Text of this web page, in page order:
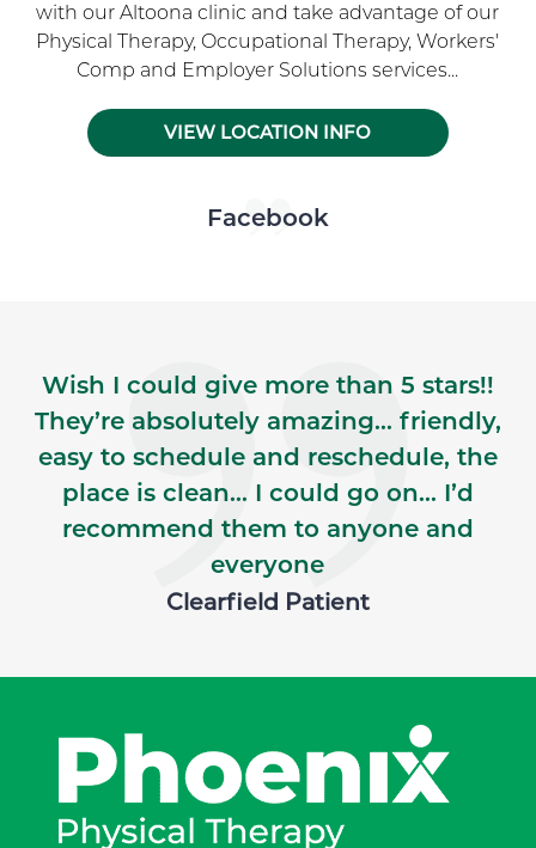
with our Altoona clinic and take advantage of our
Physical Therapy, Occupational Therapy, Workers'
Comp and Employer Solutions services...
VIEW LOCATION INFO
Skip Facebook news feed widget
Facebook
Wish I could give more than 5 stars!!
They’re absolutely amazing… friendly,
easy to schedule and reschedule, the
place is clean… I could go on… I’d
recommend them to anyone and
everyone
Clearfield Patient